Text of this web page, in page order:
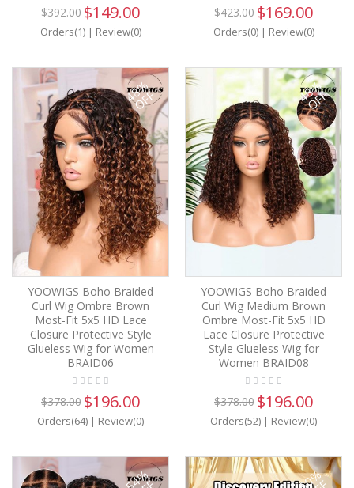
$392.00 $149.00
Orders(1)| Review(0)
$423.00 $169.00
Orders(0)| Review(0)
48%
OFF
YOOWIGS Boho Braided
Curl Wig Ombre Brown
Most-Fit 5x5 HD Lace
Closure Protective Style
Glueless Wig for Women
BRAID06
$378.00 $196.00
Orders(64) | Review(0)
48%
OFF
YOOWIGS Boho Braided
Curl Wig Medium Brown
Ombre Most-Fit 5x5 HD
Lace Closure Protective
Style Glueless Wig for
Women BRAID08
$378.00 $196.00
Orders(52) | Review(0)
54% 50%